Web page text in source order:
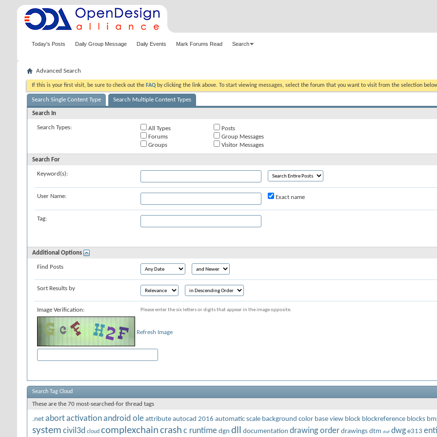
Today's Posts Daily Group Message Daily Events Mark Forums Read Search
Advanced Search
If this is your first visit, be sure to check out the FAQ by clicking the link above. To start viewing messages, select the forum that you want to visit from the selection
Search Single Content Type Search Multiple Content Types
Search In
Search Types: All Types
Posts
Forums
Group Messages
Groups
Visitor Messages
Search For
Keyword(s):
User Name: Exact name
Tag:
Additional Options
Find Posts
Sort Results by
Image Verification: Please enter the six letters or digits that appear in the image opposite.
Refresh Image
Search Tag Cloud
These are the 70 most-searched-for thread tags
.net abortactivationandroid ole attribute autocad 2016 automatic scale background color base view block blockreference blocks
system civil3d cloud complexchaincrash c runtime dgn dll documentation drawing order drawings dtm dwf dwg e313